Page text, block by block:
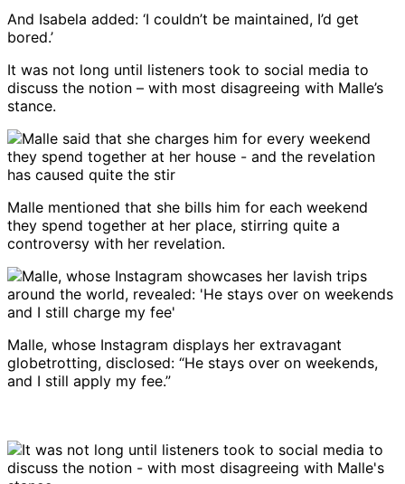
And Isabela added: ‘I couldn’t be maintained, I’d get
bored.’
It was not long until listeners took to social media to
discuss the notion – with most disagreeing with Malle’s
stance.
Malle mentioned that she bills him for each weekend
they spend together at her place, stirring quite a
controversy with her revelation.
Malle, whose Instagram displays her extravagant
globetrotting, disclosed: “He stays over on weekends,
and I still apply my fee.”